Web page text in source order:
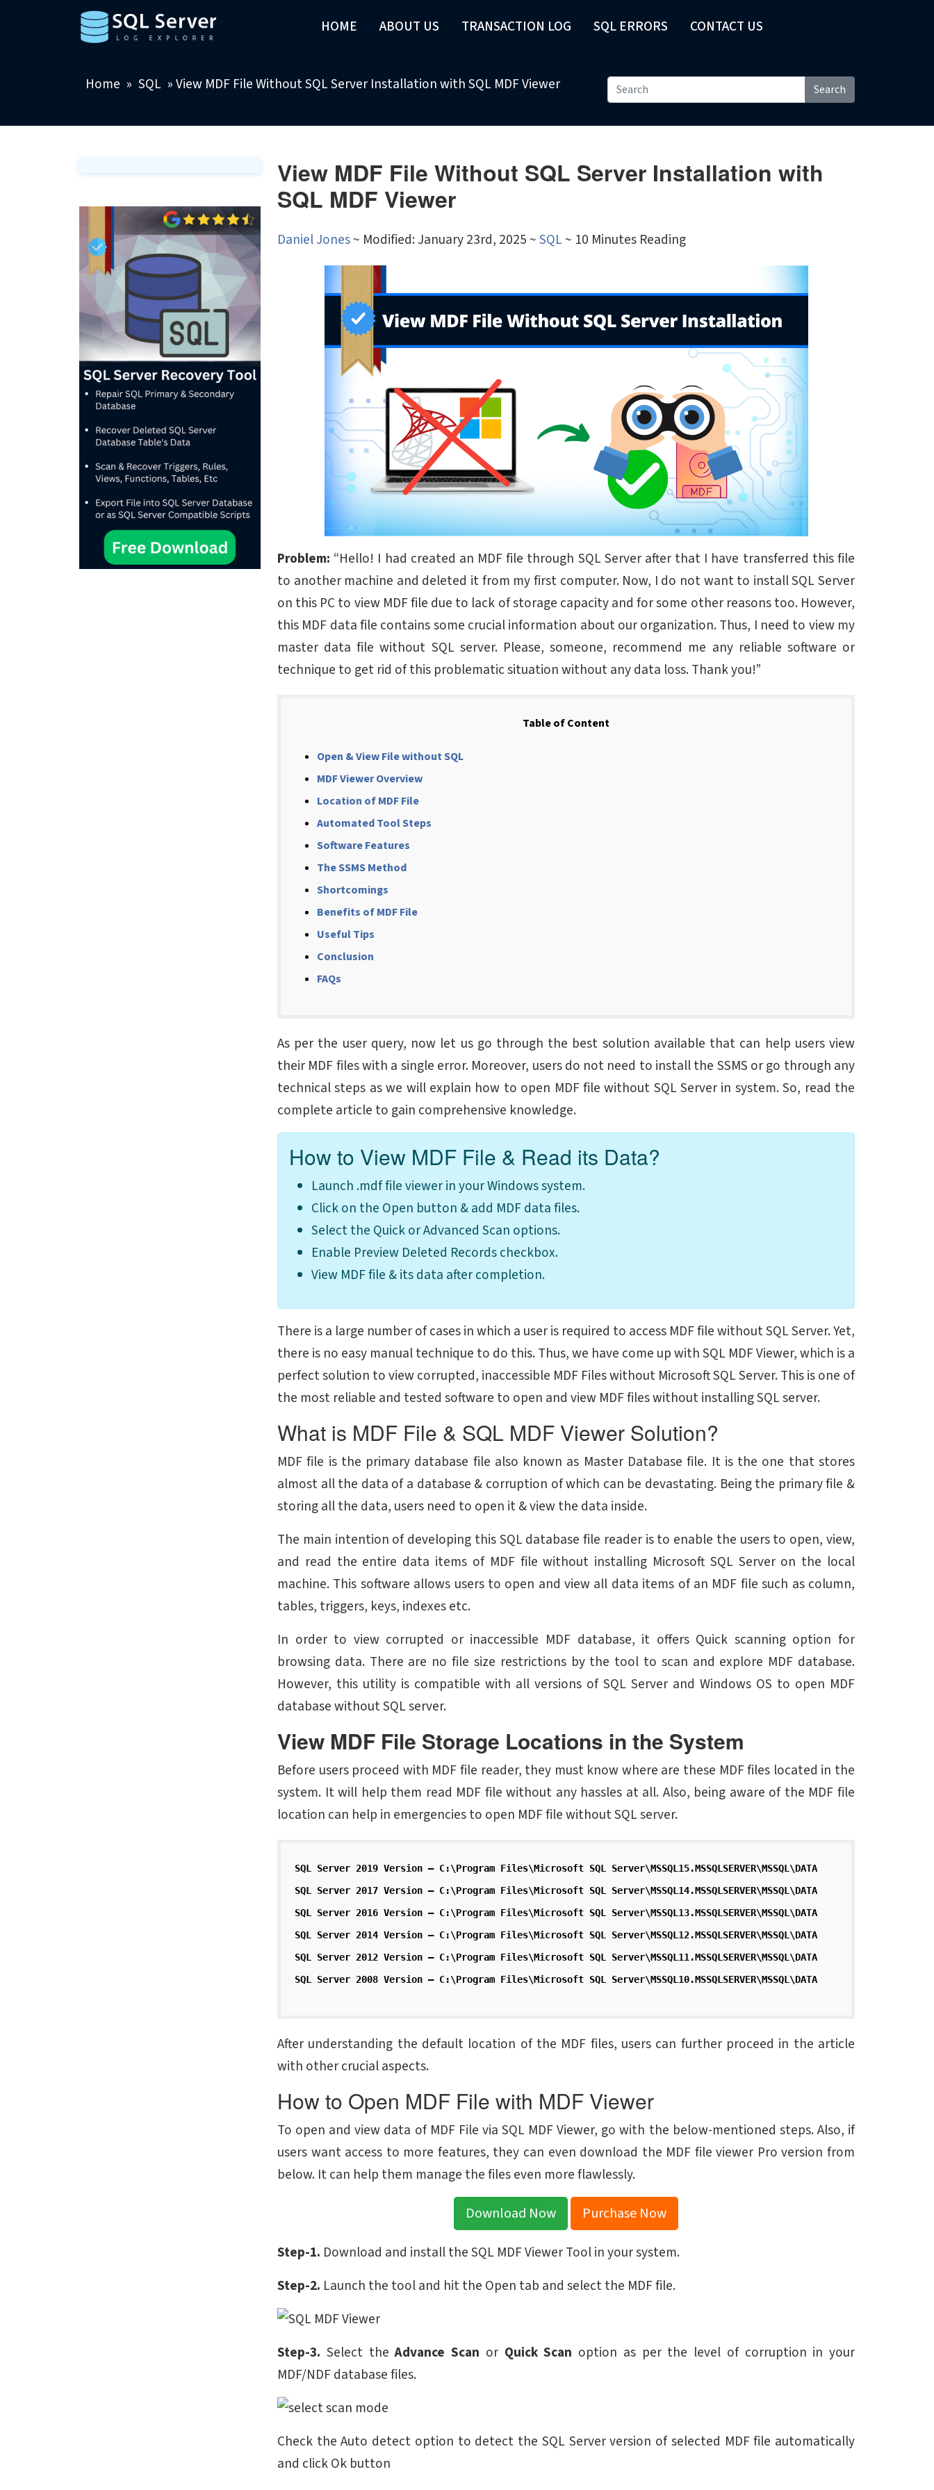
HOME ABOUT US TRANSACTION LOG SQL ERRORS CONTACT US
Home » SQL »View MDF File Without SQL Server Installation with SQL MDF Viewer Search
View MDF File Without SQL Server Installation with
SQL MDF Viewer
Daniel Jones~ Modified: January 23rd, 2025 ~SQL~ 10 Minutes Reading
Problem: “Hello! I had created an MDF file through SQL Server after that I have transferred this file
to another machine and deleted it from my first computer. Now, I do not want to install SQL Server
on this PC to view MDF file due to lack of storage capacity and for some other reasons too. However,
this MDF data file contains some crucial information about our organization. Thus, I need to view my
master data file without SQL server. Please, someone, recommend me any reliable software or
technique to get rid of this problematic situation without any data loss. Thank you!”
Table of Content
Open & View File without SQL
MDF Viewer Overview
Location of MDF File
Automated Tool Steps
Software Features
The SSMS Method
Shortcomings
Benefits of MDF File
Useful Tips
Conclusion
FAQs
As per the user query, now let us go through the best solution available that can help users view
their MDF files with a single error. Moreover, users do not need to install the SSMS or go through any
technical steps as we will explain how to open MDF file without SQL Server in system. So, read the
complete article to gain comprehensive knowledge.
How to View MDF File & Read its Data?
Launch .mdf file viewer in your Windows system.
Click on the Open button & add MDF data files.
Select the Quick or Advanced Scan options.
Enable Preview Deleted Records checkbox.
View MDF file & its data after completion.
There is a large number of cases in which a user is required to access MDF file without SQL Server. Yet,
there is no easy manual technique to do this. Thus, we have come up with SQL MDF Viewer, which is a
perfect solution to view corrupted, inaccessible MDF Files without Microsoft SQL Server. This is one of
the most reliable and tested software to open and view MDF files without installing SQL server.
What is MDF File & SQL MDF Viewer Solution?
MDF file is the primary database file also known as Master Database file. It is the one that stores
almost all the data of a database & corruption of which can be devastating. Being the primary file &
storing all the data, users need to open it & view the data inside.
The main intention of developing this SQL database file reader is to enable the users to open, view,
and read the entire data items of MDF file without installing Microsoft SQL Server on the local
machine. This software allows users to open and view all data items of an MDF file such as column,
tables, triggers, keys, indexes etc.
In order to view corrupted or inaccessible MDF database, it offers Quick scanning option for
browsing data. There are no file size restrictions by the tool to scan and explore MDF database.
However, this utility is compatible with all versions of SQL Server and Windows OS to open MDF
database without SQL server.
View MDF File Storage Locations in the System
Before users proceed with MDF file reader, they must know where are these MDF files located in the
system. It will help them read MDF file without any hassles at all. Also, being aware of the MDF file
location can help in emergencies to open MDF file without SQL server.
SQL Server 2019 Version – C:\Program Files\Microsoft SQL Server\MSSQL15.MSSQLSERVER\MSSQL\DATA
SQL Server 2017 Version – C:\Program Files\Microsoft SQL Server\MSSQL14.MSSQLSERVER\MSSQL\DATA
SQL Server 2016 Version – C:\Program Files\Microsoft SQL Server\MSSQL13.MSSQLSERVER\MSSQL\DATA
SQL Server 2014 Version – C:\Program Files\Microsoft SQL Server\MSSQL12.MSSQLSERVER\MSSQL\DATA
SQL Server 2012 Version – C:\Program Files\Microsoft SQL Server\MSSQL11.MSSQLSERVER\MSSQL\DATA
SQL Server 2008 Version – C:\Program Files\Microsoft SQL Server\MSSQL10.MSSQLSERVER\MSSQL\DATA
After understanding the default location of the MDF files, users can further proceed in the article
with other crucial aspects.
How to Open MDF File with MDF Viewer
To open and view data of MDF File via SQL MDF Viewer, go with the below-mentioned steps. Also, if
users want access to more features, they can even download the MDF file viewer Pro version from
below. It can help them manage the files even more flawlessly.
Download Now
Purchase Now
Step-1. Download and install the SQL MDF Viewer Tool in your system.
Step-2. Launch the tool and hit the Open tab and select the MDF file.
Step-3. Select theAdvance Scan or Quick Scan option as per the level of corruption in your
MDF/NDF database files.
Check the Auto detect option to detect the SQL Server version of selected MDF file automatically
and click Ok button